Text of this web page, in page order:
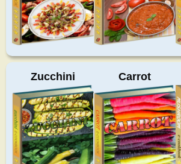
Zucchini Carrot